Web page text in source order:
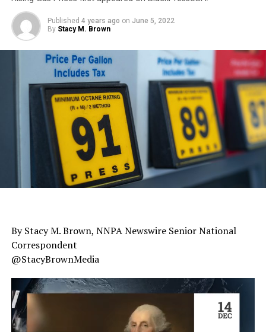
Published 4 years ago on June 5, 2022
By Stacy M. Brown
By Stacy M. Brown, NNPA Newswire Senior National
Correspondent
@StacyBrownMedia